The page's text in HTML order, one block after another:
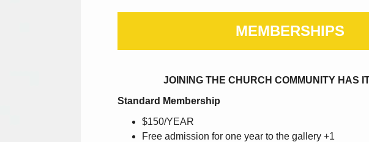
MEMBERSHIPS
JOINING THE CHURCH COMMUNITY HAS
Standard Membership
$150/YEAR
Free admission for one year to the gallery +1